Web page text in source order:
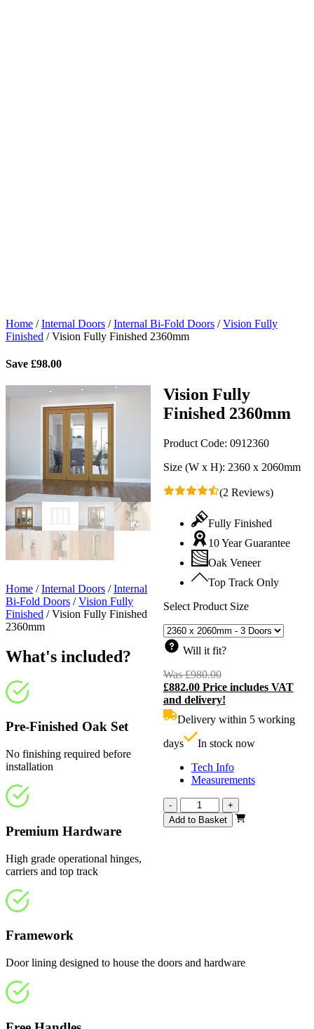
Home /Internal Doors /Internal Bi-Fold Doors /Vision Fully
Finished /Vision Fully Finished 2360mm
Save £98.00
Vision Fully
Finished 2360mm
Product Code: 0912360
Size (W x H): 2360 x 2060mm
(2 Reviews)
Fully Finished
10 Year Guarantee
Oak Veneer
Top Track Only
Select Product Size
Will it fit?
Was£980.00Original
price
was:
£882.00 Price includes VAT
and delivery!
Delivery within 5 working
days
In stock now
Tech Info
Measurements
-
Vision
Fully
Finished
+
Add to Basket
Home /Internal Doors /Internal
Bi-Fold Doors /Vision Fully
Finished /Vision Fully Finished
2360mm
What's included?
Pre-Finished Oak Set
No finishing required before
installation
Premium Hardware
High grade operational hinges,
carriers and top track
Framework
Door lining designed to house the doors and hardware